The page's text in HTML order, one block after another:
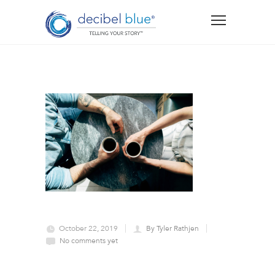
October 22, 2019
By Tyler Rathjen
No comments yet